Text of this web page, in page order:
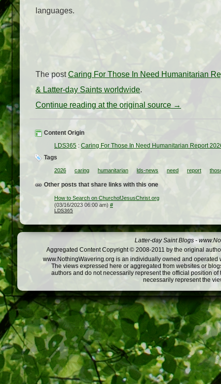
languages.
The postCaring For Those In Need Humanitarian
& Latter-day Saints worldwide.
Continue reading at the original source →
Content Origin
LDS365 : Caring For Those In Need Humanitarian Report
Tags
2026 caring humanitarian lds-news need report
Other posts that share links with this one
How to Search on ChurchofJesusChrist.org
(03/16/2023 06:00 am) #
LDS365
Latter-day Saint Blogs -
Aggregated Content Copyright © 2008-2011 by the original
www.NothingWavering.org is an individually owned and
The views expressed here or aggregated from websites or
authors and do not necessarily represent the official position
necessarily represent the